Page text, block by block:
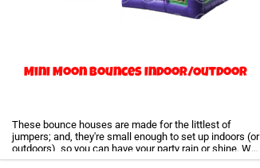
Mini Moon Bounces Indoor/Outdoor
These bounce houses are made for the littlest of
jumpers; and, they're small enough to set up indoors (or
outdoors), so you can have your party rain or shine. We
also offer combo bouncers that will have thing like a